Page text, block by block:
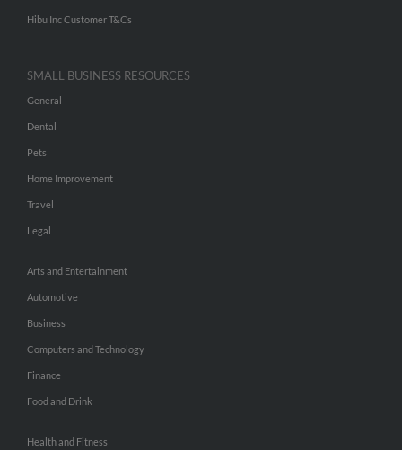
Hibu Inc Customer T&Cs
SMALL BUSINESS RESOURCES
General
Dental
Pets
Home Improvement
Travel
Legal
Arts and Entertainment
Automotive
Business
Computers and Technology
Finance
Food and Drink
Health and Fitness